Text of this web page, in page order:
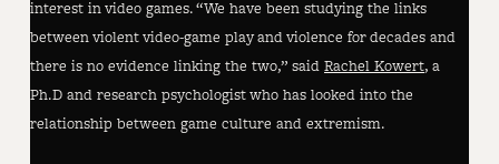
interest in video games. “We have been studying the links
between violent video-game play and violence for decades and
there is no evidence linking the two,” saidRachel Kowert, a
Ph.D and research psychologist who has looked into the
relationship between game culture and extremism.